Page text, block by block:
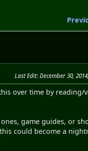
Last Edit: December 30,
over time by reading/
game guides, or
could become a